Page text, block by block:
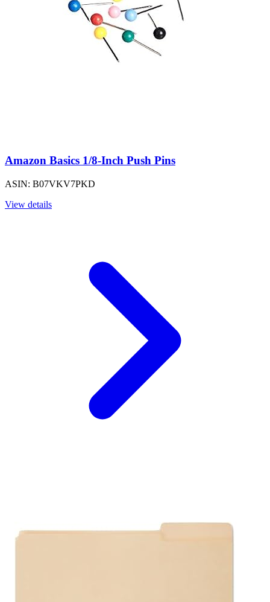
Amazon Basics 1/8-Inch Push Pins
ASIN: B07VKV7PKD
View details